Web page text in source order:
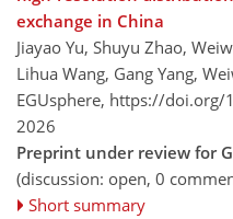
exchange in China
Jiayao Yu, Shuyu Zhao,
Lihua Wang, Gang Yang,
EGUsphere, https://doi.org/
2026
Preprint under review for
(discussion: open, 0
Short summary